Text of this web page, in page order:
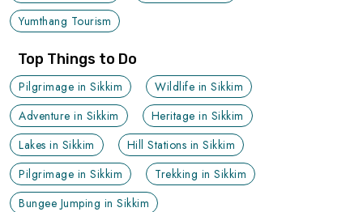
Yumthang Tourism
Top Things to Do
Pilgrimage in Sikkim
Wildlife in Sikkim
Adventure in Sikkim
Heritage in Sikkim
Lakes in Sikkim
Hill Stations in Sikkim
Pilgrimage in Sikkim
Trekking in Sikkim
Bungee Jumping in Sikkim